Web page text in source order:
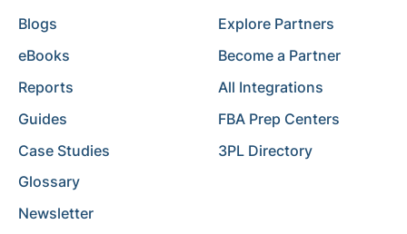
Blogs
eBooks
Reports
Guides
Case Studies
Glossary
Newsletter
Explore Partners
Become a Partner
All Integrations
FBA Prep Centers
3PL Directory